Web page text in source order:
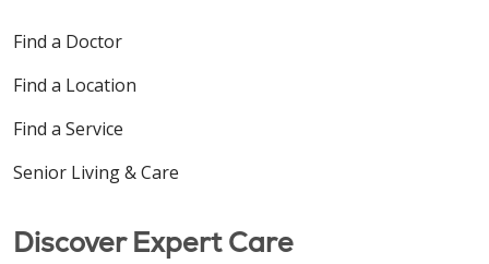
Find a Doctor
Find a Location
Find a Service
Senior Living & Care
Discover Expert Care